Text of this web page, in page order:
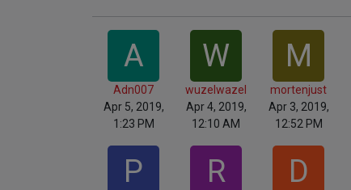
A
Adn007
Apr 5, 2019,
1:23 PM
W
wuzelwazel
Apr 4, 2019,
12:10 AM
M
mortenjust
Apr 3, 2019,
12:52 PM
P R D